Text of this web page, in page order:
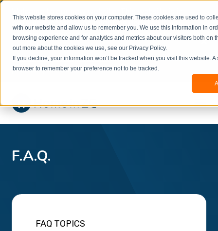
This website stores cookies on your computer. These cookies are used to
with our website and allow us to remember you. We use this information in
browsing experience and for analytics and metrics about our visitors both on
out more about the cookies we use, see our Privacy Policy.
If you decline, your information won’t be tracked when you visit this website.
browser to remember your preference not to be tracked.
beta
and information might be updated.If you
experience any issues or don’t know how to
book, please reach out to
office@homeinzagreb.comand we will manually
process your booking.
×
F.A.Q.
FAQ TOPICS